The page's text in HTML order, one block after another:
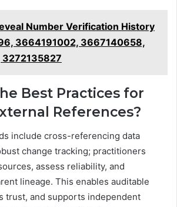
Number Verification History
3664191002, 3667140658,
Best Practices for
References?
include cross-referencing data
change tracking; practitioners
assess reliability, and
lineage. This enables auditable
trust, and supports independent